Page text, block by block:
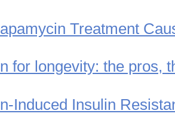
Treatment
for longevity: the pros,
Induced Insulin